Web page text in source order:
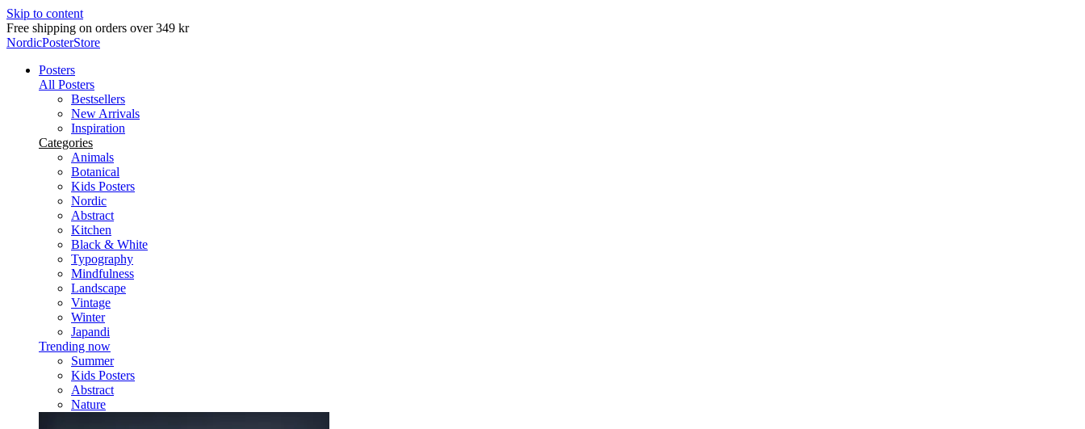
Skip to content
Free shipping on orders over 349 kr
NordicPosterStore
Posters
All Posters
Bestsellers
New Arrivals
Inspiration
Categories
Animals
Botanical
Kids Posters
Nordic
Abstract
Kitchen
Black & White
Typography
Mindfulness
Landscape
Vintage
Winter
Japandi
Trending now
Summer
Kids Posters
Abstract
Nature